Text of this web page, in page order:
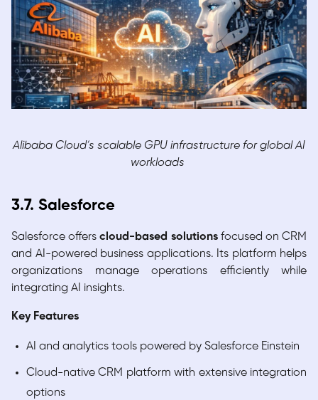
Alibaba Cloud’s scalable GPU infrastructure for global AI
workloads
3.7. Salesforce
Salesforce offerscloud-based solutionsfocused on CRM
and AI-powered business applications. Its platform helps
organizations manage operations efficiently while
integrating AI insights.
Key Features
AI and analytics tools powered by Salesforce Einstein
Cloud-native CRM platform with extensive integration
options